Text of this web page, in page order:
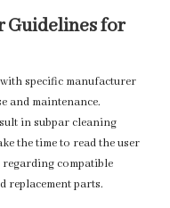
Guidelines for
specific manufacturer
and maintenance.
in subpar cleaning
the time to read the user
compatible
replacement parts.